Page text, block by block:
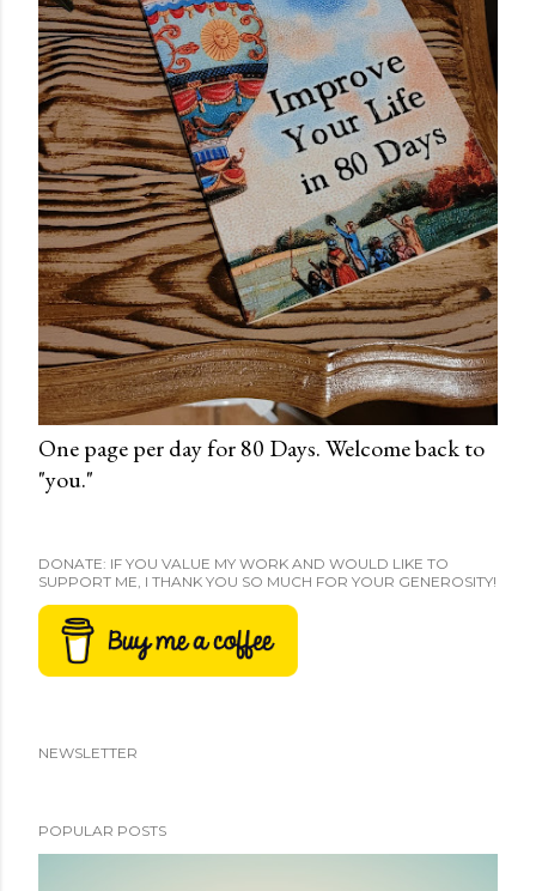
One page per day for 80 Days. Welcome back to
"you."
DONATE: IF YOU VALUE MY WORK AND WOULD LIKE TO
SUPPORT ME, I THANK YOU SO MUCH FOR YOUR GENEROSITY!
NEWSLETTER
POPULAR POSTS